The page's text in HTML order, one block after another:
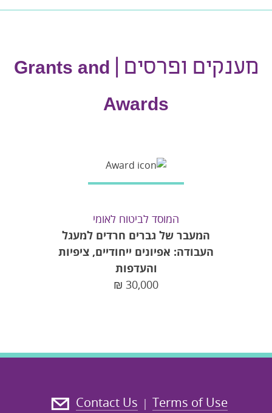
מענקים ופרסים |
Grants and
Awards
המוסד לביטוח לאומי
המעבר של גברים חרדים למעגל
העבודה: אפיונים ייחודיים, ציפיות
והעדפות
30,000
₪
Terms of Use
|
Contact Us